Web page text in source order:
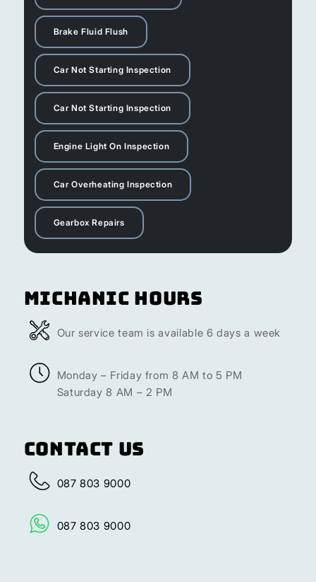
Brake Fluid Flush
Car Not Starting Inspection
Car Not Starting Inspection
Engine Light On Inspection
Car Overheating Inspection
Gearbox Repairs
Michanic Hours
Our service team is available 6 days a week
Monday – Friday from 8 AM to 5 PM
Saturday 8 AM – 2 PM
Contact Us
087 803 9000
087 803 9000